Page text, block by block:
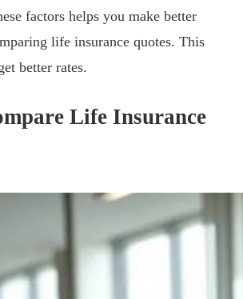
factors helps you make better
life insurance quotes. This
better rates.
Life Insurance